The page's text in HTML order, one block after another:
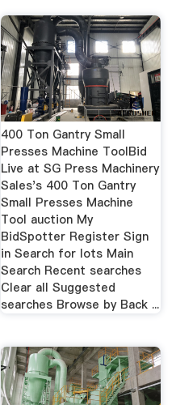
400 Ton Gantry Small
Presses Machine ToolBid
Live at SG Press Machinery
Sales's 400 Ton Gantry
Small Presses Machine
Tool auction My
BidSpotter Register Sign
in Search for lots Main
Search Recent searches
Clear all Suggested
searches Browse by Back ...